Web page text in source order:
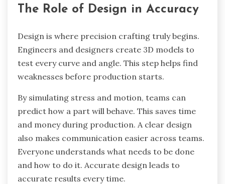
The Role of Design in Accuracy
Design is where precision crafting truly begins.
Engineers and designers create 3D models to
test every curve and angle. This step helps find
weaknesses before production starts.
By simulating stress and motion, teams can
predict how a part will behave. This saves time
and money during production. A clear design
also makes communication easier across teams.
Everyone understands what needs to be done
and how to do it. Accurate design leads to
accurate results every time.